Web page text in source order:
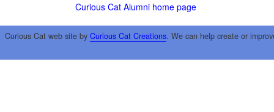
Curious Cat Alumni home page
Curious Cat web site by Curious Cat Creations. We can help create or